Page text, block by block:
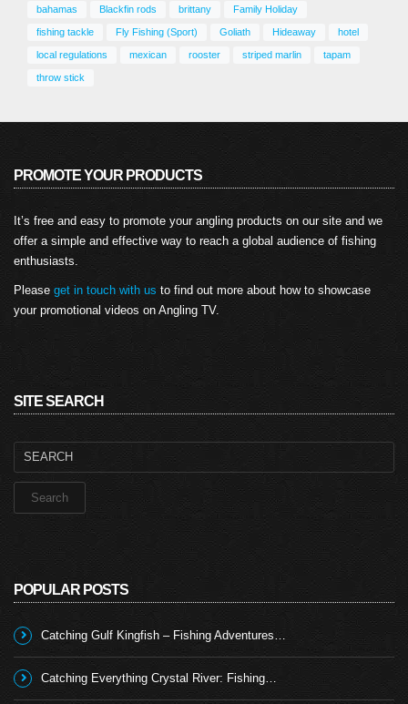
bahamas Blackfin rods brittany Family Holiday
fishing tackle Fly Fishing (Sport) Goliath Hideaway hotel
local regulations mexican rooster striped marlin tapam
throw stick
PROMOTE YOUR PRODUCTS
It’s free and easy to promote your angling products on our site and we
offer a simple and effective way to reach a global audience of fishing
enthusiasts.
Please get in touch with us to find out more about how to showcase
your promotional videos on Angling TV.
SITE SEARCH
Search
POPULAR POSTS
Catching Gulf Kingfish – Fishing Adventures…
Catching Everything Crystal River: Fishing…